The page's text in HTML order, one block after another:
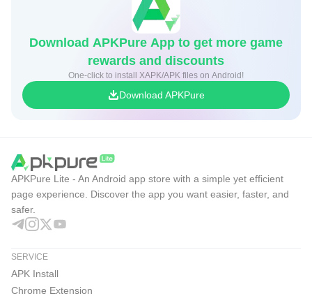
Download APKPure App to get more game
rewards and discounts
One-click to install XAPK/APK files on Android!
Download APKPure
APKPure Lite - An Android app store with a simple yet efficient
page experience. Discover the app you want easier, faster, and
safer.
SERVICE
APK Install
Chrome Extension